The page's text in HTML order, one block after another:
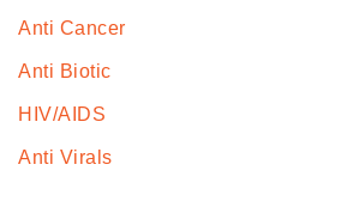
Anti Cancer
Anti Biotic
HIV/AIDS
Anti Virals